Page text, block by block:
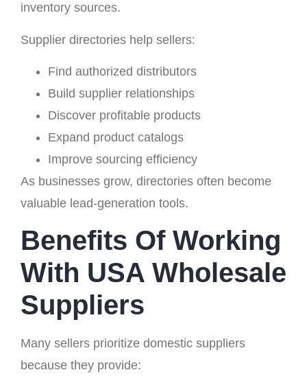
inventory sources.
Supplier directories help sellers:
Find authorized distributors
Build supplier relationships
Discover profitable products
Expand product catalogs
Improve sourcing efficiency
As businesses grow, directories often become
valuable lead-generation tools.
Benefits Of Working
With USA Wholesale
Suppliers
Many sellers prioritize domestic suppliers
because they provide: